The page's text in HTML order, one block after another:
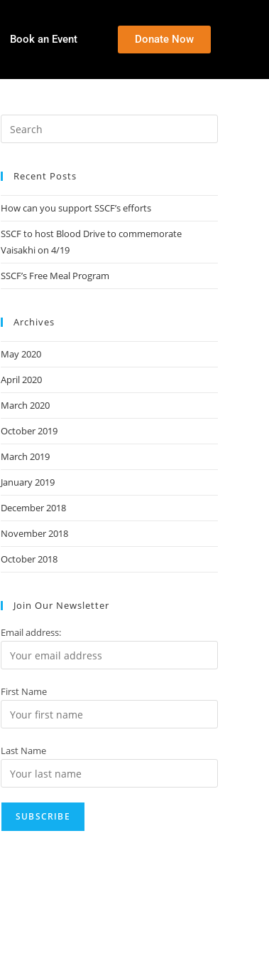
Book an Event Donate Now
Recent Posts
How can you support SSCF’s efforts
SSCF to host Blood Drive to commemorate
Vaisakhi on 4/19
SSCF’s Free Meal Program
Archives
May 2020
April 2020
March 2020
October 2019
March 2019
January 2019
December 2018
November 2018
October 2018
Join Our Newsletter
Email address:
First Name
Last Name